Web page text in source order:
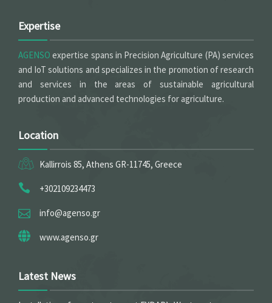
Expertise
AGENSO expertise spans in Precision Agriculture (PA) services
and IoT solutions and specializes in the promotion of research
and services in the areas of sustainable agricultural
production and advanced technologies for agriculture.
Location
Kallirrois 85, Athens GR-11745, Greece
+302109234473
info@agenso.gr
www.agenso.gr
Latest News